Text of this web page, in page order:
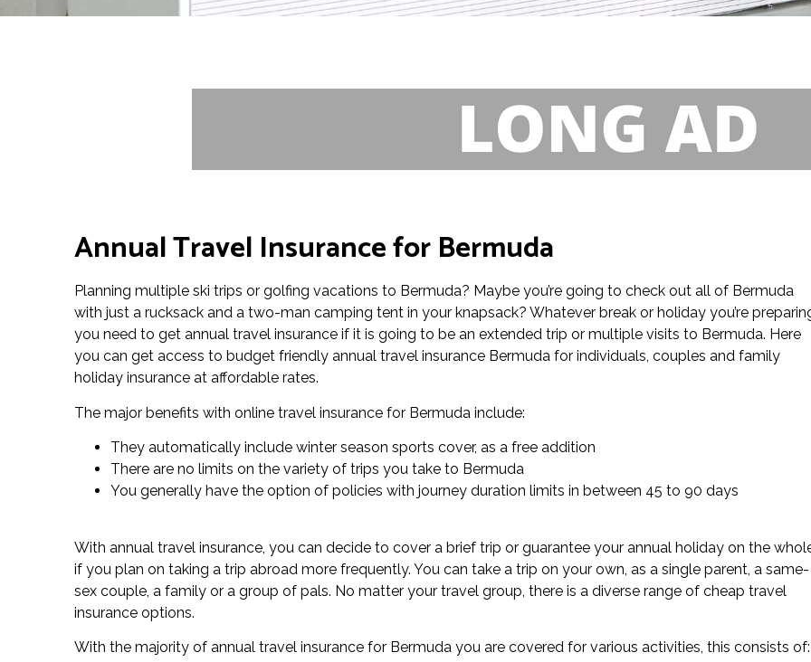
Annual Travel Insurance for Bermuda
Planning multiple ski trips or golfing vacations to Bermuda? Maybe you’re going to check out all of Bermuda
with just a rucksack and a two-man camping tent in your knapsack? Whatever break or holiday you’re
you need to get annual travel insurance if it is going to be an extended trip or multiple visits to Bermuda. Here
you can get access to budget friendly annual travel insurance Bermuda for individuals, couples and family
holiday insurance at affordable rates.
The major benefits with online travel insurance for Bermuda include:
They automatically include winter season sports cover, as a free addition
There are no limits on the variety of trips you take to Bermuda
You generally have the option of policies with journey duration limits in between 45 to 90 days
With annual travel insurance, you can decide to cover a brief trip or guarantee your annual holiday on the
if you plan on taking a trip abroad more frequently. You can take a trip on your own, as a single parent, a same-
sex couple, a family or a group of pals. No matter your travel group, there is a diverse range of cheap travel
insurance options.
With the majority of annual travel insurance for Bermuda you are covered for various activities, this consists of: